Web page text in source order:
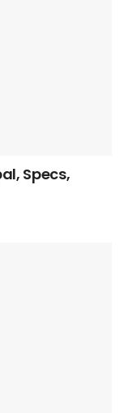
Specs,